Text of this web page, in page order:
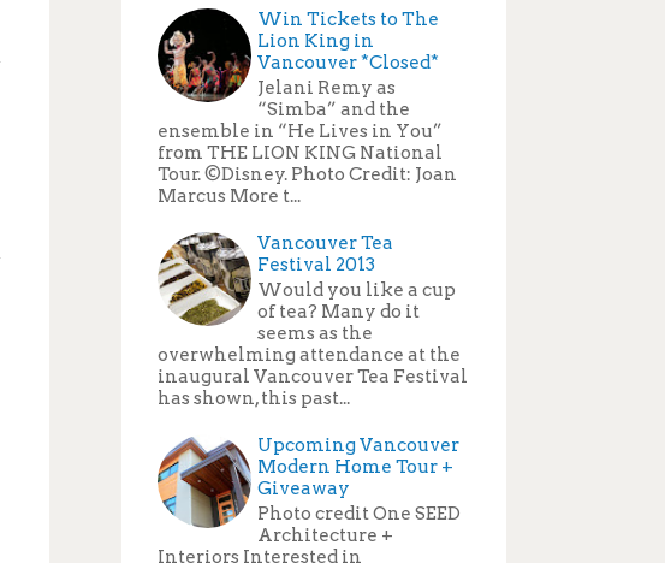
Win Tickets to The
Lion King in
Vancouver *Closed*
Jelani Remy as
“Simba” and the
ensemble in “He Lives in You”
from THE LION KING National
Tour. ©Disney. Photo Credit: Joan
Marcus More t...
Vancouver Tea
Festival 2013
Would you like a cup
of tea? Many do it
seems as the
overwhelming attendance at the
inaugural Vancouver Tea Festival
has shown, this past...
Upcoming Vancouver
Modern Home Tour +
Giveaway
Photo credit One SEED
Architecture +
Interiors Interested in